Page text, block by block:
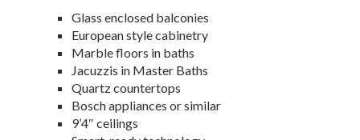
Glass enclosed balconies
European style cabinetry
Marble floors in baths
Jacuzzis in Master Baths
Quartz countertops
Bosch appliances or similar
9’4″ ceilings